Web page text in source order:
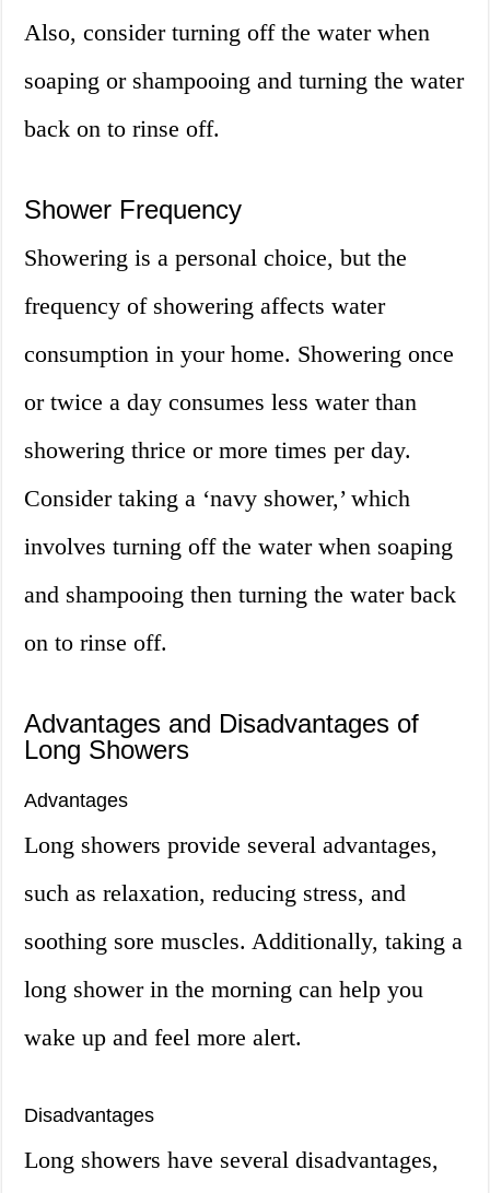
Also, consider turning off the water when
soaping or shampooing and turning the water
back on to rinse off.
Shower Frequency
Showering is a personal choice, but the
frequency of showering affects water
consumption in your home. Showering once
or twice a day consumes less water than
showering thrice or more times per day.
Consider taking a ‘navy shower,’ which
involves turning off the water when soaping
and shampooing then turning the water back
on to rinse off.
Advantages and Disadvantages of
Long Showers
Advantages
Long showers provide several advantages,
such as relaxation, reducing stress, and
soothing sore muscles. Additionally, taking a
long shower in the morning can help you
wake up and feel more alert.
Disadvantages
Long showers have several disadvantages,